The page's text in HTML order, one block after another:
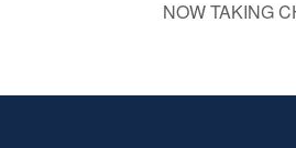
NOW TAKING